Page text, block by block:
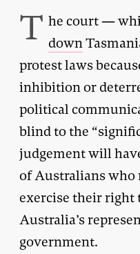
T he court —
down
protest laws
inhibition or
political
blind to the
judgement will
of Australians who
exercise their right
Australia’s
government.